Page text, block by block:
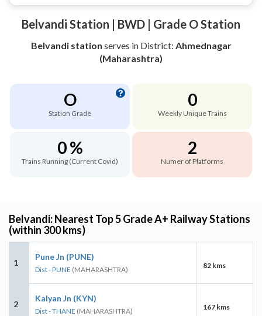
Belvandi Station | BWD | Grade O Station
Belvandi station serves in District: Ahmednagar
(Maharashtra)
O
Station Grade
0
Weekly Unique Trains
0 %
Trains Running (Current Covid)
2
Numer of Platforms
Belvandi: Nearest Top 5 Grade A+ Railway Stations
(within 300 kms)
1
Pune Jn (PUNE)
Dist - PUNE (MAHARASHTRA) 82 kms
2
Kalyan Jn (KYN)
Dist - THANE (MAHARASHTRA) 167 kms